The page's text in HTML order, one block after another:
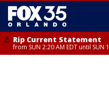
Rip Current Statement
from SUN 2:20 AM EDT until SUN